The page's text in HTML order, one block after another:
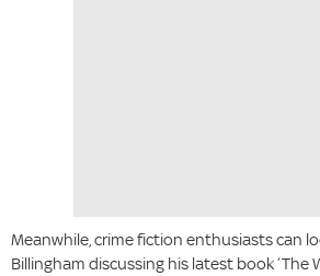
Meanwhile, crime fiction enthusiasts can
Billingham discussing his latest book ‘The